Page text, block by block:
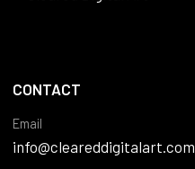
CONTACT
Email
info@cleareddigitalart.com